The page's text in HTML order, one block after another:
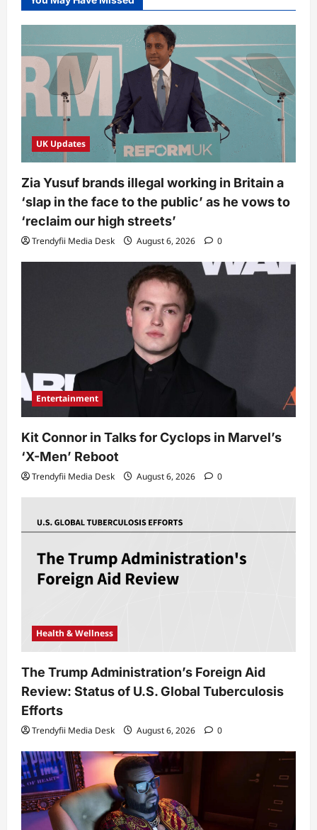
UK Updates
Zia Yusuf brands illegal working in Britain a
‘slap in the face to the public’ as he vows to
‘reclaim our high streets’
Trendyfii Media Desk August 6, 2026 0
Entertainment
Kit Connor in Talks for Cyclops in Marvel’s
‘X-Men’ Reboot
Trendyfii Media Desk August 6, 2026 0
Health & Wellness
The Trump Administration’s Foreign Aid
Review: Status of U.S. Global Tuberculosis
Efforts
Trendyfii Media Desk August 6, 2026 0